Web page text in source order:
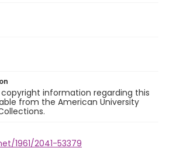
information regarding this
from the American University
1961/2041-53379